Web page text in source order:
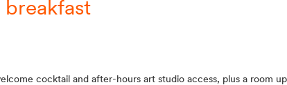
breakfast
cocktail and after-hours art studio access, plus a room